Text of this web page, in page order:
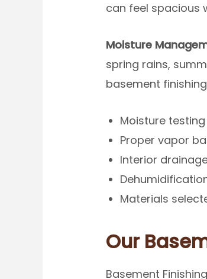
can feel spacious
Moisture
spring rains,
basement
Moisture
Proper vapor
Interior
Materials
Our
Basement